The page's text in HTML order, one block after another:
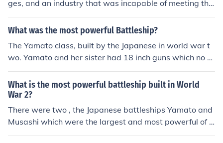
as fast as our North Carolina and South Dakota Class B
owever, she was converted into an aircraft carrier.
ges, and an industry that was incapable of meeting the
required production goals. They were planned to be the
rivals of the Japanese Yamato Class in speed, armor an
d each basic requirement until the Project 23 battleship
s had been reduced from Yamato Class to Bismark Clas
s at least on paper. They were laid down (in a lesser nu
mber) but never completed by the end of WW2 and the
effort was eventually scrapped.
What was the most powerful Battleship?
The Yamato class, built by the Japanese in world war t
wo. Yamato and her sister had 18 inch guns which no ot
her ship has ever used before or since. They would have
laid waste to any battleships sent against them howev
er they were both defeated by aircraft.
What is the most powerful battleship built in World
War 2?
There were two , the Japanese battleships Yamato and
Musashi which were the largest and most powerful of a
ny battleships ever constructed .